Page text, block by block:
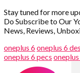
Stay tuned for more
Do Subscribe to Our
News, Reviews,
oneplus 6oneplus 6
oneplus 6 pecs